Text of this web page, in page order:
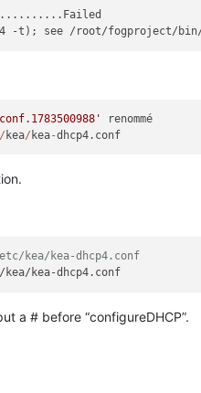
-t ) ; see /root/fogproject/
renommé
/ kea/ kea-
kea/kea-dhcp4.conf
a # before “configureDHCP”.